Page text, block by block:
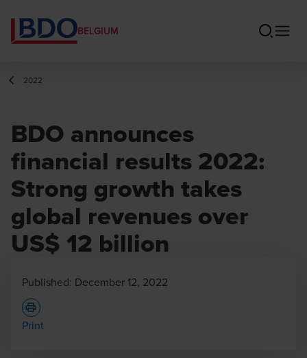
BELGIUM
2022
BDO announces
financial results 2022:
Strong growth takes
global revenues over
US$ 12 billion
Published: December 12, 2022
Print